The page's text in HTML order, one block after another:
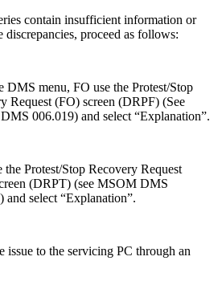
contain insufficient information or
discrepancies, proceed as follows:
DMS menu, FO use the Protest/Stop
Request (FO) screen (DRPF) (See
006.019) and select “Explanation”.
the Protest/Stop Recovery Request
(DRPT) (see MSOM DMS
and select “Explanation”.
issue to the servicing PC through an